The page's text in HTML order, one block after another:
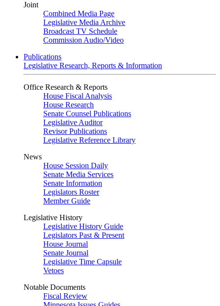
Joint
Combined Media Page
Legislative Media Archive
Broadcast TV Schedule
Commission Audio/Video
Publications
Legislative Research, Reports & Information
Office Research & Reports
House Fiscal Analysis
House Research
Senate Counsel Publications
Legislative Auditor
Revisor Publications
Legislative Reference Library
News
House Session Daily
Senate Media Services
Senate Information
Legislators Roster
Member Guide
Legislative History
Legislative History Guide
Legislators Past & Present
House Journal
Senate Journal
Legislative Time Capsule
Vetoes
Notable Documents
Fiscal Review